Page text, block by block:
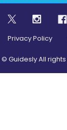
Privacy Policy
© Guidesly All